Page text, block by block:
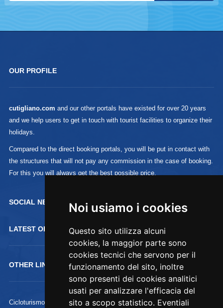
Noi usiamo i cookies
Questo sito utilizza alcuni
cookies, la maggior parte sono
cookies tecnici che servono per il
funzionamento del sito, inoltre
sono presenti dei cookies analitici
usati per analizzare l'efficacia del
sito a scopo statistico. Eventiali
OUR PROFILE
cutigliano.com and our other portals have existed for over 20 years
and we help users to get in touch with tourist facilities to organize their
holidays.
Compared to the direct booking portals, you will be put in contact with
the structures that will not pay any commission in the case of booking.
For this you will always get the best possible price.
SOCIAL NETWORK :
LATEST OFFERTS
OTHER LINKS
Cicloturismo